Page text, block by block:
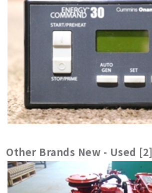
Other Brands New - Used [2]